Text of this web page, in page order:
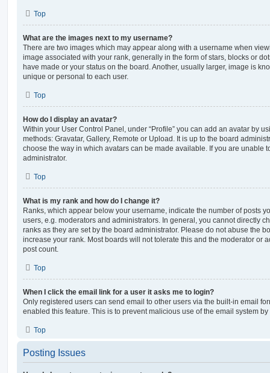
Top
What are the images next to my username?
There are two images which may appear along with a username when
image associated with your rank, generally in the form of stars, blocks or
have made or your status on the board. Another, usually larger, image is
unique or personal to each user.
Top
How do I display an avatar?
Within your User Control Panel, under “Profile” you can add an avatar by
methods: Gravatar, Gallery, Remote or Upload. It is up to the board
choose the way in which avatars can be made available. If you are unable
administrator.
Top
What is my rank and how do I change it?
Ranks, which appear below your username, indicate the number of posts
users, e.g. moderators and administrators. In general, you cannot directly
ranks as they are set by the board administrator. Please do not abuse the
increase your rank. Most boards will not tolerate this and the moderator or
post count.
Top
When I click the email link for a user it asks me to login?
Only registered users can send email to other users via the built-in email
enabled this feature. This is to prevent malicious use of the email system
Top
Posting Issues